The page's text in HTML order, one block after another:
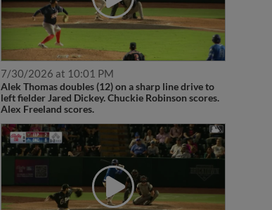
7/30/2026 at 10:01 PM
Alek Thomas doubles (12) on a sharp line drive to
left fielder Jared Dickey. Chuckie Robinson scores.
Alex Freeland scores.